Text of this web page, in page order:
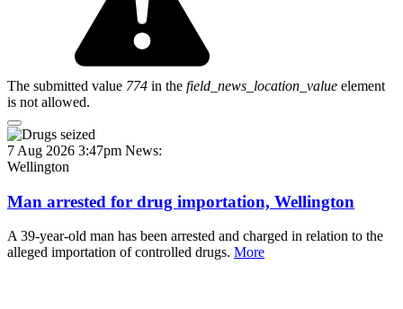
The submitted value 774 in the field_news_location_value element
is not allowed.
7 Aug 2026 3:47pm News:
Wellington
Man arrested for drug importation, Wellington
A 39-year-old man has been arrested and charged in relation to the
alleged importation of controlled drugs. More